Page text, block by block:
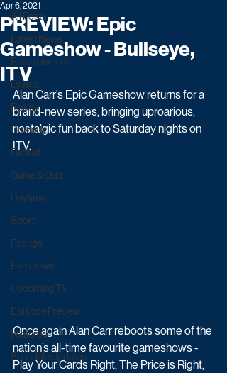
All Posts
Latest News
Entertainment
Drama
Reality
Comedy
Factual
Game & Quiz
Daytime
Sport
Ratings
Exclusives
Upcoming TV
Episode Preview
Featured
Schedule Updates
PREVIEW: Epic
Gameshow - Bullseye,
ITV
Apr 6, 2021
Alan Carr’s Epic Gameshow returns for a
brand-new series, bringing uproarious,
nostalgic fun back to Saturday nights on
ITV.
Once again Alan Carr reboots some of the
nation’s all-time favourite gameshows -
Play Your Cards Right, The Price is Right,